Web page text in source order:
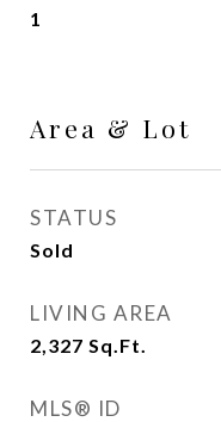
1
Area & Lot
STATUS
Sold
LIVING AREA
2,327 Sq.Ft.
MLS® ID